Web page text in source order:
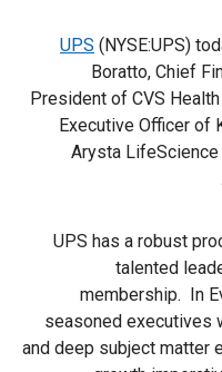
UPS (NYSE:UPS)
Boratto, Chief
President of CVS
Executive Officer of
Arysta LifeScience
“UPS has a robust
talented
membership. In
seasoned executives
and deep subject matter